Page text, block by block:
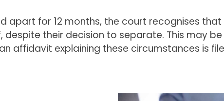
apart for 12 months, the court recognises
their decision to separate. This may
affidavit explaining these circumstances is